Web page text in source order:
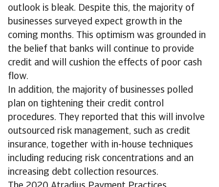
outlook is bleak. Despite this, the majority of
businesses surveyed expect growth in the
coming months. This optimism was grounded in
the belief that banks will continue to provide
credit and will cushion the effects of poor cash
flow.
In addition, the majority of businesses polled
plan on tightening their credit control
procedures. They reported that this will involve
outsourced risk management, such as credit
insurance, together with in-house techniques
including reducing risk concentrations and an
increasing debt collection resources.